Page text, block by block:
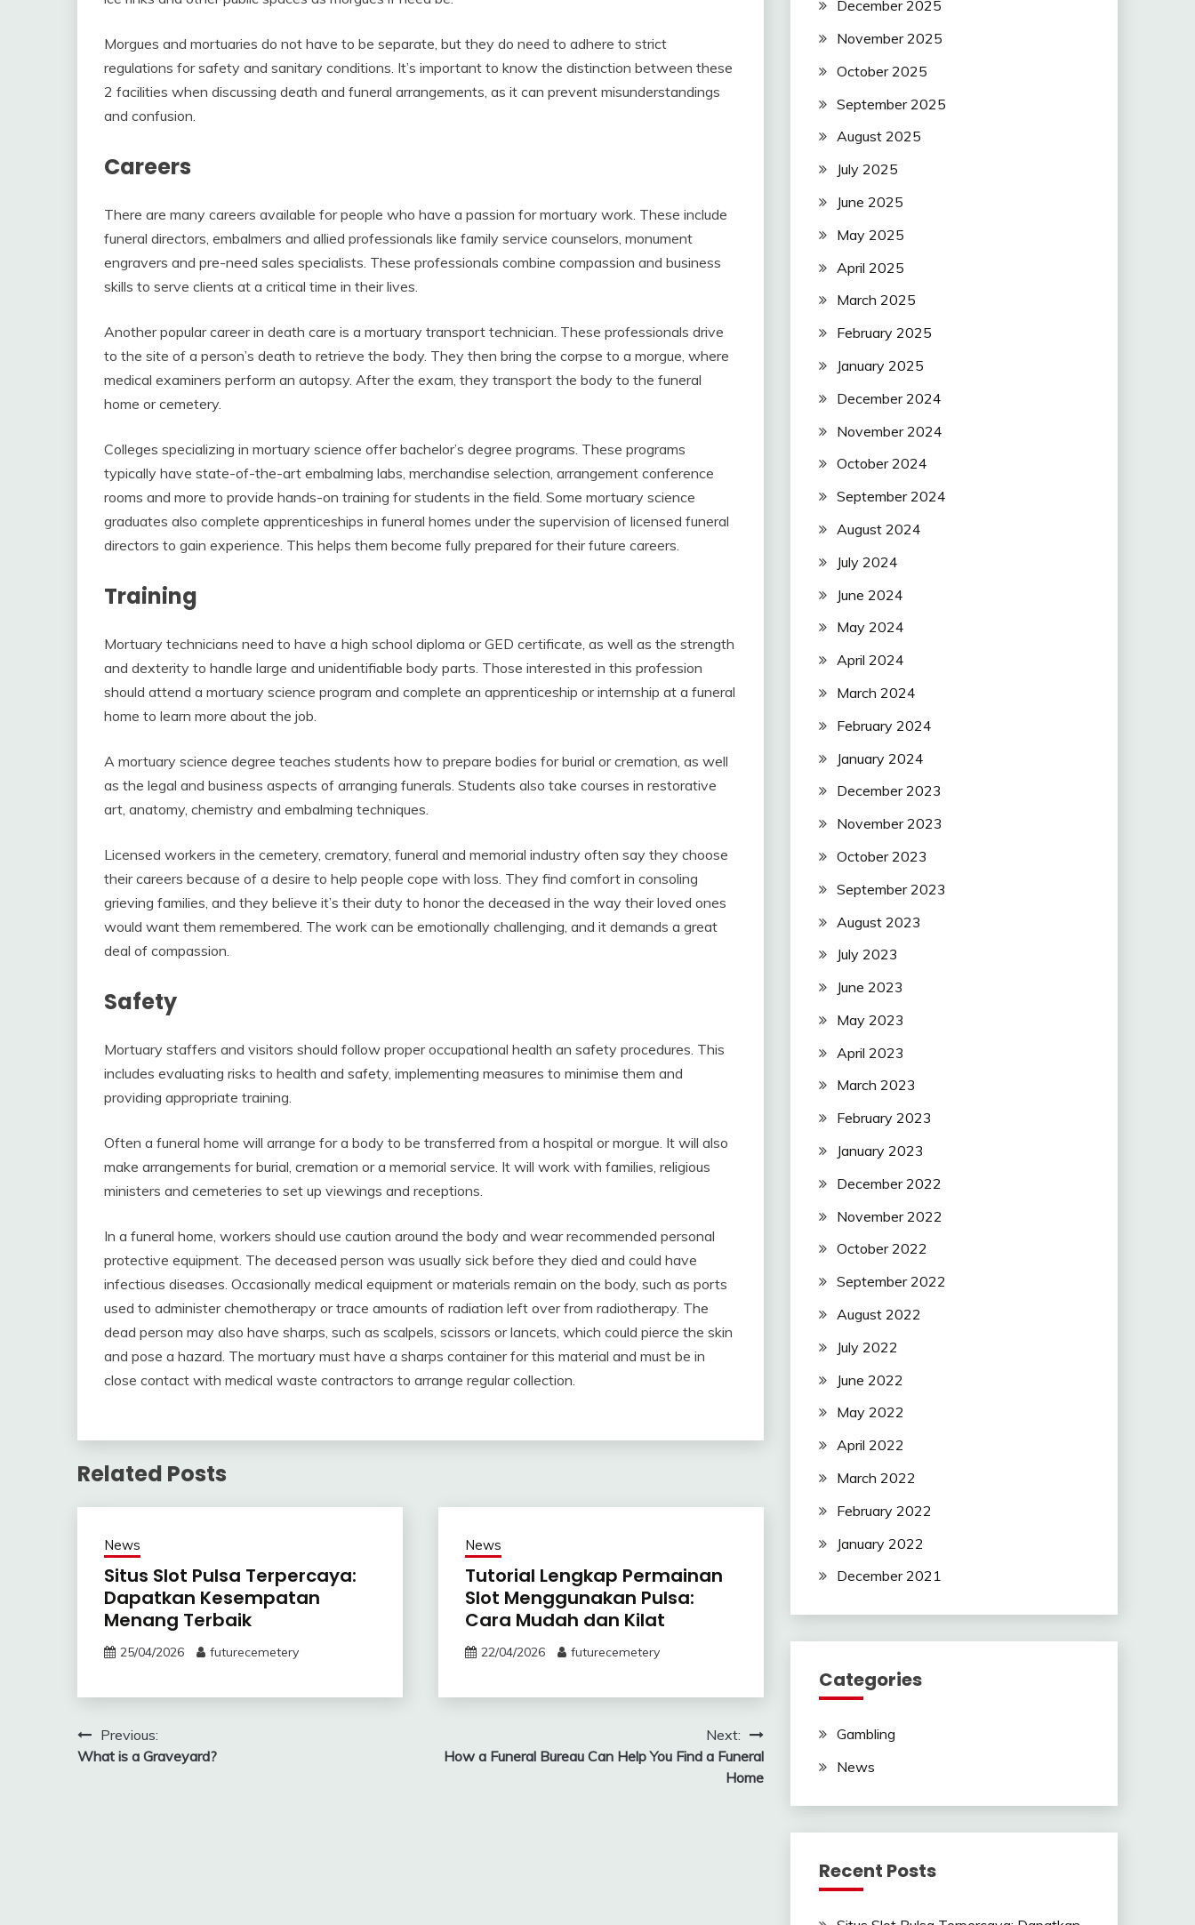
Morgues and mortuaries do not have to be separate, but they do need to adhere to strict
regulations for safety and sanitary conditions. It’s important to know the distinction between these
2 facilities when discussing death and funeral arrangements, as it can prevent misunderstandings
and confusion.
Careers
There are many careers available for people who have a passion for mortuary work. These include
funeral directors, embalmers and allied professionals like family service counselors, monument
engravers and pre-need sales specialists. These professionals combine compassion and business
skills to serve clients at a critical time in their lives.
Another popular career in death care is a mortuary transport technician. These professionals drive
to the site of a person’s death to retrieve the body. They then bring the corpse to a morgue, where
medical examiners perform an autopsy. After the exam, they transport the body to the funeral
home or cemetery.
Colleges specializing in mortuary science offer bachelor’s degree programs. These programs
typically have state-of-the-art embalming labs, merchandise selection, arrangement conference
rooms and more to provide hands-on training for students in the field. Some mortuary science
graduates also complete apprenticeships in funeral homes under the supervision of licensed funeral
directors to gain experience. This helps them become fully prepared for their future careers.
Training
Mortuary technicians need to have a high school diploma or GED certificate, as well as the strength
and dexterity to handle large and unidentifiable body parts. Those interested in this profession
should attend a mortuary science program and complete an apprenticeship or internship at a funeral
home to learn more about the job.
A mortuary science degree teaches students how to prepare bodies for burial or cremation, as well
as the legal and business aspects of arranging funerals. Students also take courses in restorative
art, anatomy, chemistry and embalming techniques.
Licensed workers in the cemetery, crematory, funeral and memorial industry often say they choose
their careers because of a desire to help people cope with loss. They find comfort in consoling
grieving families, and they believe it’s their duty to honor the deceased in the way their loved ones
would want them remembered. The work can be emotionally challenging, and it demands a great
deal of compassion.
Safety
Mortuary staffers and visitors should follow proper occupational health an safety procedures. This
includes evaluating risks to health and safety, implementing measures to minimise them and
providing appropriate training.
Often a funeral home will arrange for a body to be transferred from a hospital or morgue. It will also
make arrangements for burial, cremation or a memorial service. It will work with families, religious
ministers and cemeteries to set up viewings and receptions.
In a funeral home, workers should use caution around the body and wear recommended personal
protective equipment. The deceased person was usually sick before they died and could have
infectious diseases. Occasionally medical equipment or materials remain on the body, such as ports
used to administer chemotherapy or trace amounts of radiation left over from radiotherapy. The
dead person may also have sharps, such as scalpels, scissors or lancets, which could pierce the skin
and pose a hazard. The mortuary must have a sharps container for this material and must be in
close contact with medical waste contractors to arrange regular collection.
Related Posts
News
Situs Slot Pulsa Terpercaya:
Dapatkan Kesempatan
Menang Terbaik
25/04/2026 futurecemetery
News
Tutorial Lengkap Permainan
Slot Menggunakan Pulsa:
Cara Mudah dan Kilat
22/04/2026 futurecemetery
Post
navigation
Previous:
What is a Graveyard?
Next:
How a Funeral Bureau Can Help You Find a Funeral
Home
December 2025
November 2025
October 2025
September 2025
August 2025
July 2025
June 2025
May 2025
April 2025
March 2025
February 2025
January 2025
December 2024
November 2024
October 2024
September 2024
August 2024
July 2024
June 2024
May 2024
April 2024
March 2024
February 2024
January 2024
December 2023
November 2023
October 2023
September 2023
August 2023
July 2023
June 2023
May 2023
April 2023
March 2023
February 2023
January 2023
December 2022
November 2022
October 2022
September 2022
August 2022
July 2022
June 2022
May 2022
April 2022
March 2022
February 2022
January 2022
December 2021
Categories
Gambling
News
Recent Posts